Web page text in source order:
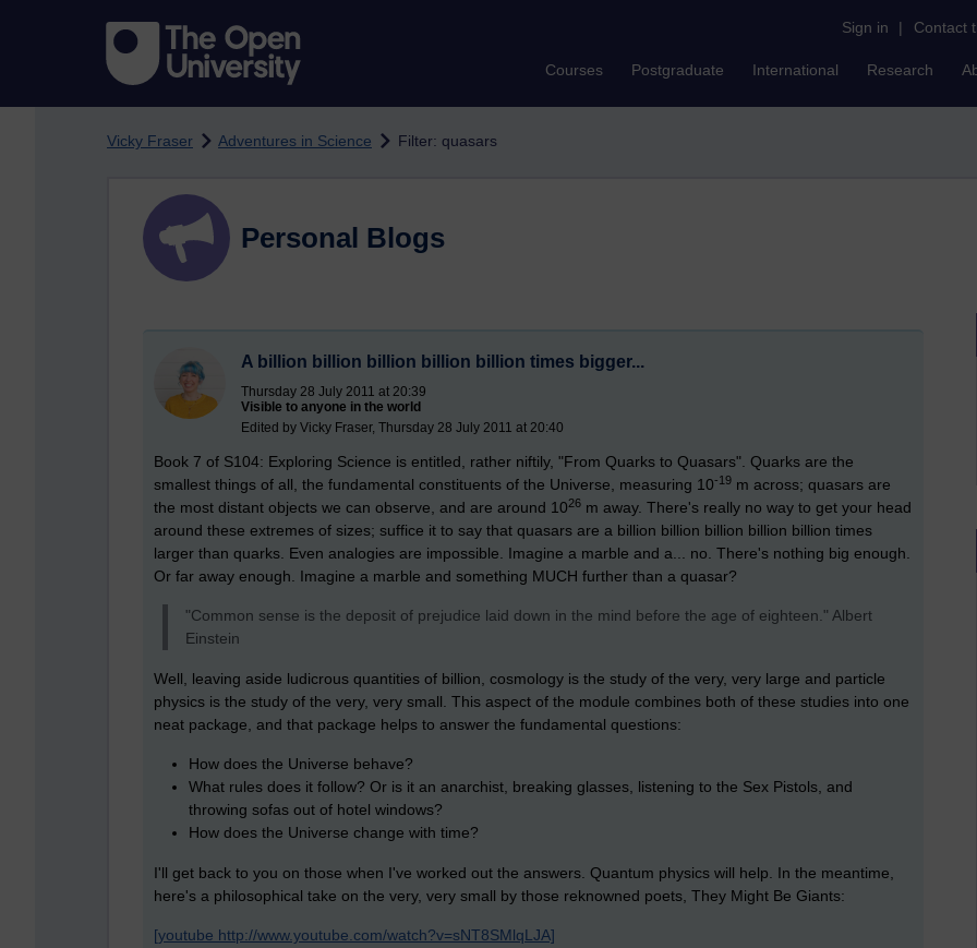
Sign in | Contact
Courses Postgraduate International Research
Vicky Fraser Adventures in Science Filter: quasars
Personal Blogs
A billion billion billion billion billion times bigger...
Thursday 28 July 2011 at 20:39
Visible to anyone in the world
Edited by Vicky Fraser, Thursday 28 July 2011 at 20:40
Book 7 of S104: Exploring Science is entitled, rather niftily, "From Quarks to Quasars". Quarks are the
smallest things of all, the fundamental constituents of the Universe, measuring 10-19 m across; quasars are
the most distant objects we can observe, and are around 1026 m away. There's really no way to get your head
around these extremes of sizes; suffice it to say that quasars are a billion billion billion billion billion times
larger than quarks. Even analogies are impossible. Imagine a marble and a... no. There's nothing big enough.
Or far away enough. Imagine a marble and something MUCH further than a quasar?
"Common sense is the deposit of prejudice laid down in the mind before the age of eighteen." Albert
Einstein
Well, leaving aside ludicrous quantities of billion, cosmology is the study of the very, very large and particle
physics is the study of the very, very small. This aspect of the module combines both of these studies into one
neat package, and that package helps to answer the fundamental questions:
How does the Universe behave?
What rules does it follow? Or is it an anarchist, breaking glasses, listening to the Sex Pistols, and
throwing sofas out of hotel windows?
How does the Universe change with time?
I'll get back to you on those when I've worked out the answers. Quantum physics will help. In the meantime,
here's a philosophical take on the very, very small by those reknowned poets, They Might Be Giants:
[youtube http://www.youtube.com/watch?v=sNT8SMlqLJA]